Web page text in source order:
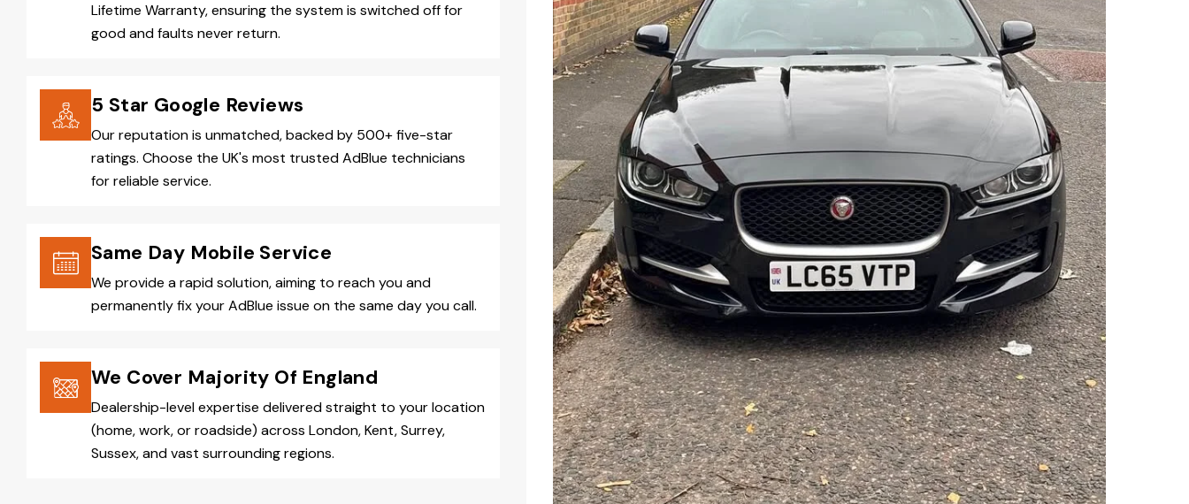
Lifetime Warranty, ensuring the system is switched off for
good and faults never return.
5 Star Google Reviews
Our reputation is unmatched, backed by 500+ five-star
ratings. Choose the UK's most trusted AdBlue technicians
for reliable service.
Same Day Mobile Service
We provide a rapid solution, aiming to reach you and
permanently fix your AdBlue issue on the same day you call.
We Cover Majority Of England
Dealership-level expertise delivered straight to your location
(home, work, or roadside) across London, Kent, Surrey,
Sussex, and vast surrounding regions.